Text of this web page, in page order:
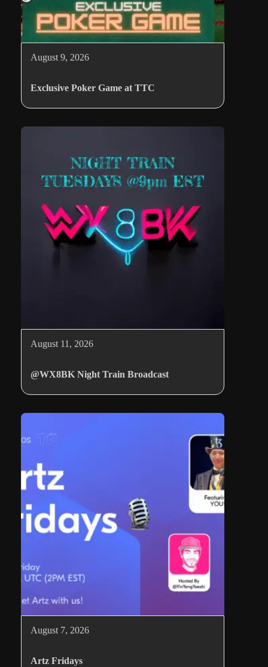
August 9, 2026
Exclusive Poker Game at TTC
August 11, 2026
@WX8BK Night Train Broadcast
August 7, 2026
Artz Fridays